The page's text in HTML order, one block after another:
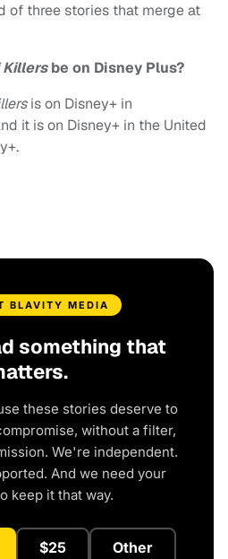
of three stories that merge at
be on Disney Plus?
is on Disney+ in
it is on Disney+ in the United
BLAVITY MEDIA
something that
these stories deserve to
without a filter,
We're independent.
And we need your
keep it that way.
$25 Other